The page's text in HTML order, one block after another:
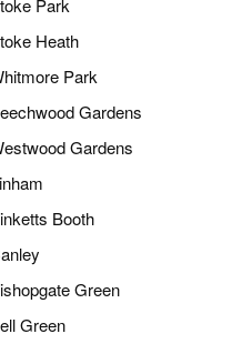
Park
Heath
Park
Gardens
Gardens
Booth
Green
Green